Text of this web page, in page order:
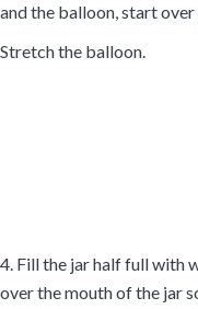
and the balloon, start
Stretch the balloon.
4. Fill the jar half full with
over the mouth of the jar